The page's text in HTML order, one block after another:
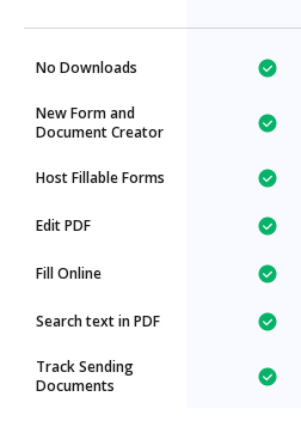
No Downloads
New Form and
Document Creator
Host Fillable Forms
Edit PDF
Fill Online
Search text in PDF
Track Sending
Documents